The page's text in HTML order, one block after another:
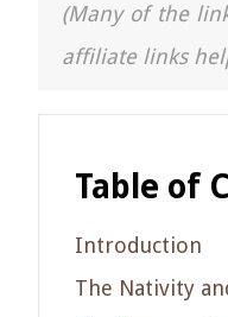
(Many of the
affiliate links
Table of
Introduction
The Nativity